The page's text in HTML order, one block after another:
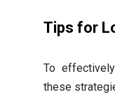
Tips for
To
these